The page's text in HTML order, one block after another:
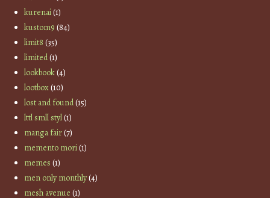
kurenai(1)
kustom9 (84)
limit8 (35)
limited(1)
lookbook(4)
lootbox(10)
lost and found(15)
lttl smll styl(1)
manga fair(7)
memento mori(1)
memes (1)
men only monthly(4)
mesh avenue (1)